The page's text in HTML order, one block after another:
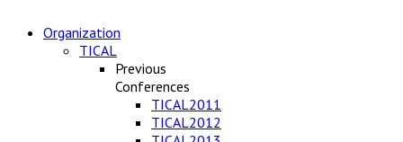
Organization
TICAL
Previous
Conferences
TICAL2011
TICAL2012